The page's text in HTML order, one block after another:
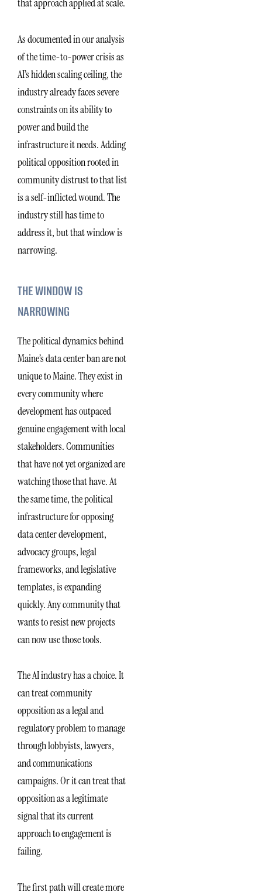
that approach applied at scale.
As documented in our analysis
of the time-to-power crisis as
AI’s hidden scaling ceiling, the
industry already faces severe
constraints on its ability to
power and build the
infrastructure it needs. Adding
political opposition rooted in
community distrust to that list
is a self-inflicted wound. The
industry still has time to
address it, but that window is
narrowing.
THE WINDOW IS
NARROWING
The political dynamics behind
Maine’s data center ban are not
unique to Maine. They exist in
every community where
development has outpaced
genuine engagement with local
stakeholders. Communities
that have not yet organized are
watching those that have. At
the same time, the political
infrastructure for opposing
data center development,
advocacy groups, legal
frameworks, and legislative
templates, is expanding
quickly. Any community that
wants to resist new projects
can now use those tools.
The AI industry has a choice. It
can treat community
opposition as a legal and
regulatory problem to manage
through lobbyists, lawyers,
and communications
campaigns. Or it can treat that
opposition as a legitimate
signal that its current
approach to engagement is
failing.
The first path will create more